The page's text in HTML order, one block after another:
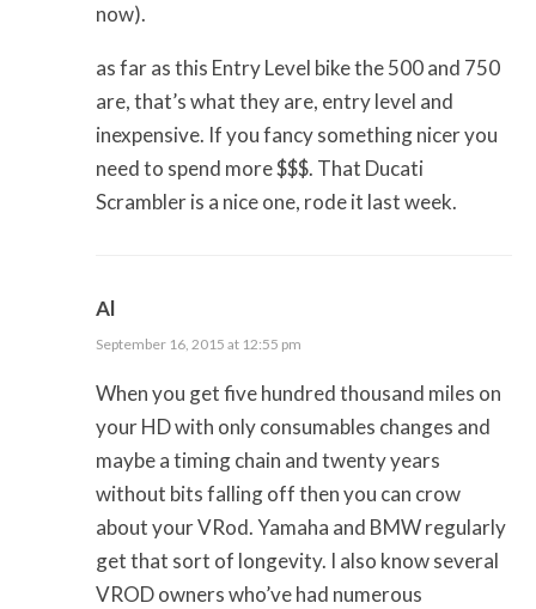
now).
as far as this Entry Level bike the 500 and 750
are, that’s what they are, entry level and
inexpensive. If you fancy something nicer you
need to spend more $$$. That Ducati
Scrambler is a nice one, rode it last week.
Al
September 16, 2015 at 12:55 pm
When you get five hundred thousand miles on
your HD with only consumables changes and
maybe a timing chain and twenty years
without bits falling off then you can crow
about your VRod. Yamaha and BMW regularly
get that sort of longevity. I also know several
VROD owners who’ve had numerous